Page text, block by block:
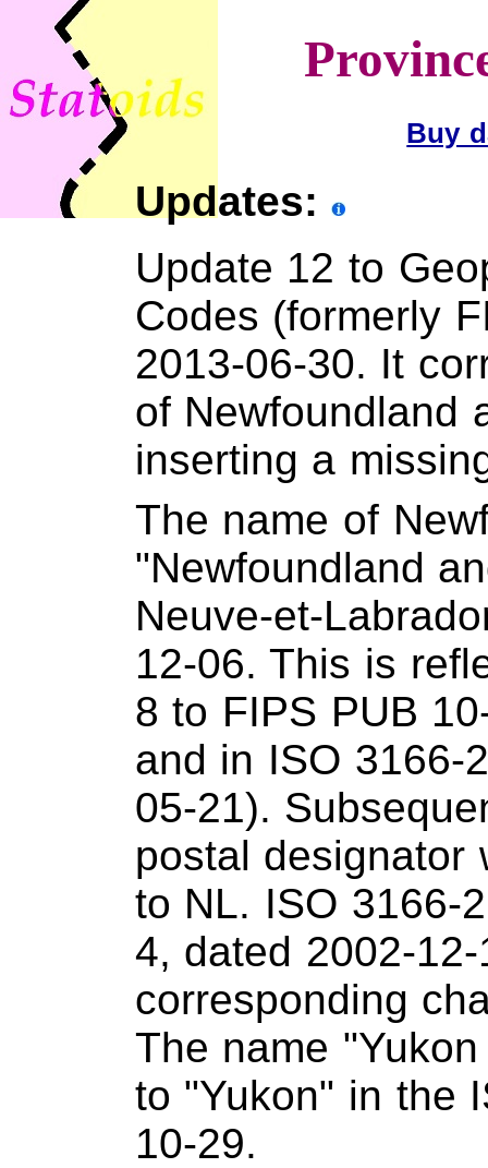
Buy
Updates:
Update 12 to
Codes (formerly
2013-06-30. It
of Newfoundland
inserting a
The name of
"Newfoundland
Neuve-et-
12-06. This is
8 to FIPS PUB
and in ISO 3166-
05-21).
postal designator
to NL. ISO 3166-
4, dated 2002-
corresponding
The name
to "Yukon" in the
10-29.